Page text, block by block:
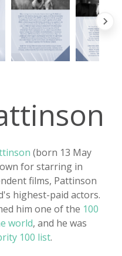
(born 13 May
for starring in
films, Pattinson
highest-paid actors.
him one of the 100
world, and he was
100 list.